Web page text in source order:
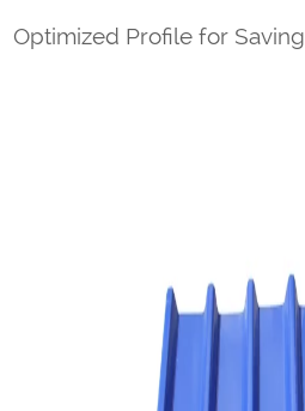
Optimized Profile for